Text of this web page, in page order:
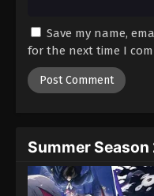
One
Eps 429 -
One
Save my name,
for the next time I
Summer